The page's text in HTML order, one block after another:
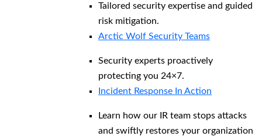
Tailored security expertise and guided
risk mitigation.
Arctic Wolf Security Teams
Security experts proactively
protecting you 24×7.
Incident Response In Action
Learn how our IR team stops attacks
and swiftly restores your organization